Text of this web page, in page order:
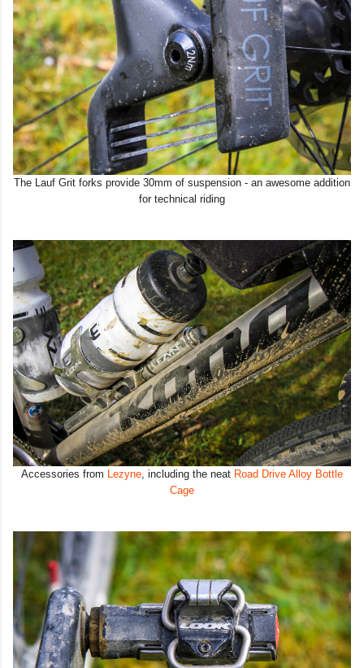
The Lauf Grit forks provide 30mm of suspension - an awesome addition
for technical riding
Accessories from Lezyne, including the neat Road Drive Alloy Bottle
Cage